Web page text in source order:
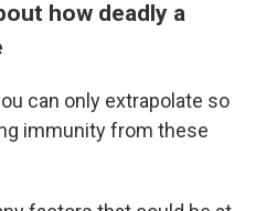
how deadly a
can only extrapolate so
immunity from these